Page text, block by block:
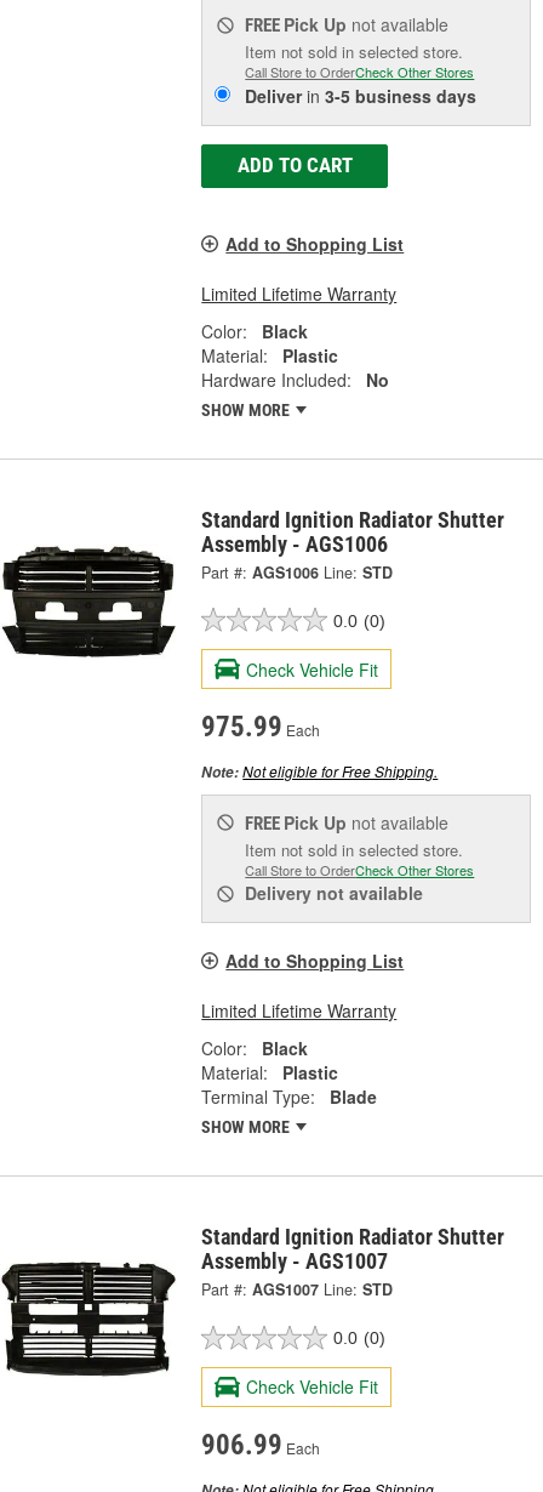
FREE Pick Up not available
Item not sold in selected store.
Call Store to OrderCheck Other Stores
Deliverin3-5 business days
ADD TO CART
Add to Shopping List
Limited Lifetime Warranty
Color:
Black
Material:
Plastic
Hardware Included:
No
SHOW MORE
Standard Ignition Radiator Shutter
Assembly - AGS1006
Part #: AGS1006 Line: STD
0.0 (0)
Check Vehicle Fit
975.99 Each
Note:Not eligible for Free Shipping.
FREE Pick Up not available
Item not sold in selected store.
Call Store to OrderCheck Other Stores
Delivery not available
Add to Shopping List
Limited Lifetime Warranty
Color:
Black
Material:
Plastic
Terminal Type:
Blade
SHOW MORE
Standard Ignition Radiator Shutter
Assembly - AGS1007
Part #: AGS1007 Line: STD
0.0 (0)
Check Vehicle Fit
906.99 Each